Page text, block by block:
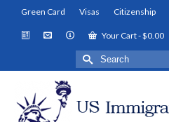
Green Card Visas Citizenship
Your Cart-$0.00
Search
for: